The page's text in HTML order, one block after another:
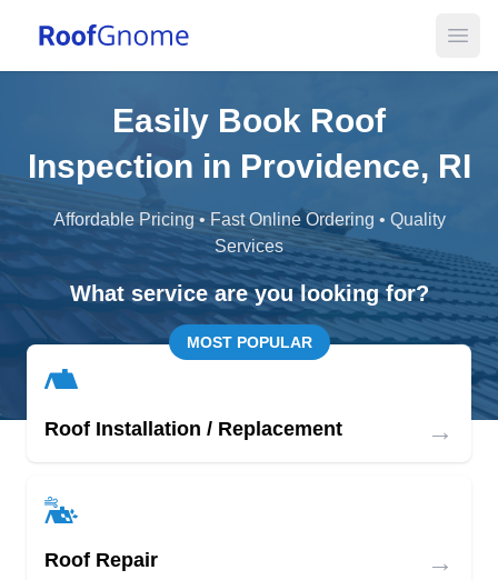
Easily Book Roof
Inspection in Providence, RI
Affordable Pricing • Fast Online Ordering • Quality
Services
What service are you looking for?
MOST POPULAR
Roof Installation / Replacement →
Roof Repair →